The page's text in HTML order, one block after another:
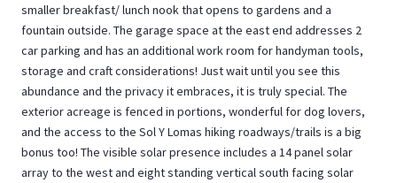
smaller breakfast/ lunch nook that opens to gardens and a
fountain outside. The garage space at the east end addresses 2
car parking and has an additional work room for handyman tools,
storage and craft considerations! Just wait until you see this
abundance and the privacy it embraces, it is truly special. The
exterior acreage is fenced in portions, wonderful for dog lovers,
and the access to the Sol Y Lomas hiking roadways/trails is a big
bonus too! The visible solar presence includes a 14 panel solar
array to the west and eight standing vertical south facing solar